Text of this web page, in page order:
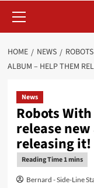
Menu
HOME NEWS
ALBUM – HELP THEM
News
Robots
release
releasing it!
Bernard - Side-Line